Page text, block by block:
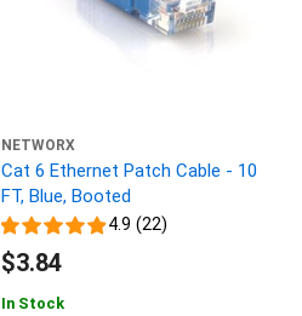
NETWORX
Cat 6 Ethernet Patch Cable - 10
FT, Blue, Booted
4.9 (22)
$3.84
In Stock